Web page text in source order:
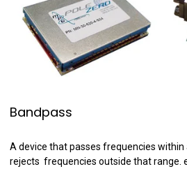
Bandpass
A device that passes frequencies within
rejects frequencies outside that range.